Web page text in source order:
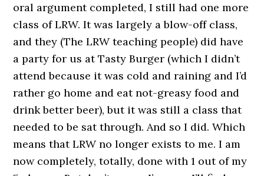
oral argument completed, I still had one more
class of LRW. It was largely a blow-off class,
and they (The LRW teaching people) did have
a party for us at Tasty Burger (which I didn’t
attend because it was cold and raining and I’d
rather go home and eat not-greasy food and
drink better beer), but it was still a class that
needed to be sat through. And so I did. Which
means that LRW no longer exists to me. I am
now completely, totally, done with 1 out of my